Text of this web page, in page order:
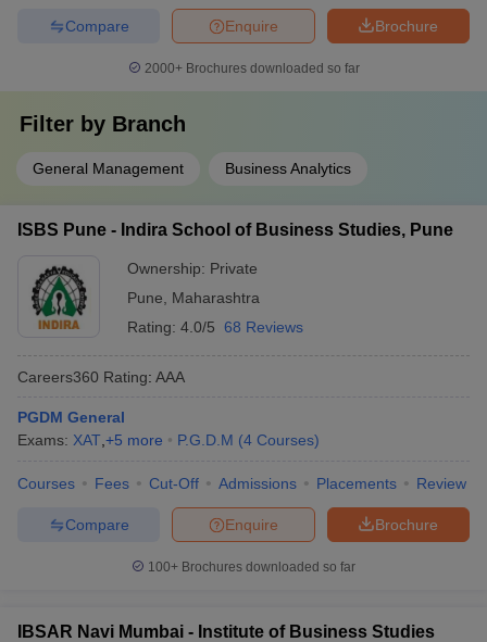
Brochure
Enquire
Compare
2000+Brochures downloaded so far
Filter by Branch
General Management Business Analytics
ISBS Pune - Indira School of Business Studies, Pune
Ownership: Private
Pune
Maharashtra
Rating: 4.0/5 68 Reviews
Careers360 Rating: AAA
PGDM General
Exams: XAT +5 more P.G.D.M (4 Courses)
Courses Fees Cut-Off Admissions Placements Review
Brochure
Enquire
Compare
100+ Brochures downloaded so far
IBSAR Navi Mumbai - Institute of Business Studies